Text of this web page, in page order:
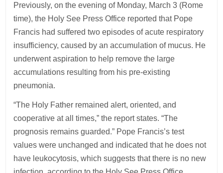
Previously, on the evening of Monday, March 3 (Rome
time), the Holy See Press Office reported that Pope
Francis had suffered two episodes of acute respiratory
insufficiency, caused by an accumulation of mucus. He
underwent aspiration to help remove the large
accumulations resulting from his pre-existing
pneumonia.
“The Holy Father remained alert, oriented, and
cooperative at all times,” the report states. “The
prognosis remains guarded.” Pope Francis’s test
values were unchanged and indicated that he does not
have leukocytosis, which suggests that there is no new